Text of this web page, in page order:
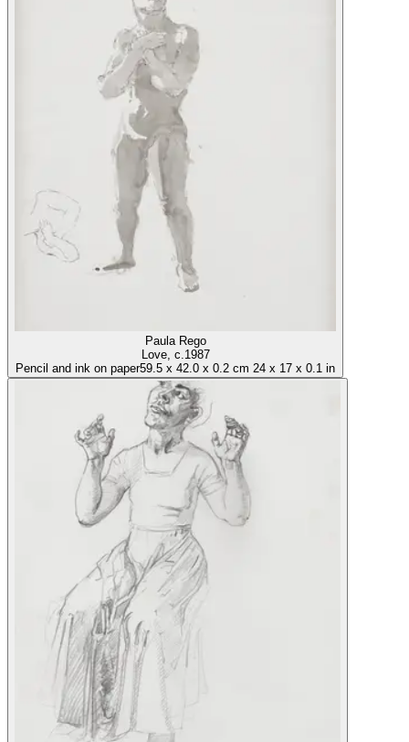
Paula Rego
Love, c.1987
Pencil and ink on paper59.5 x 42.0 x 0.2 cm 24 x 17 x 0.1 in